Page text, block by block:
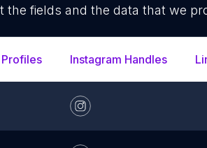
the fields and the data that we
Instagram Handles